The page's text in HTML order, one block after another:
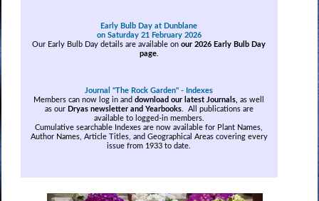
Early Bulb Day at Dunblane
on Saturday 21 February 2026
Our Early Bulb Day details are available onour 2026 Early Bulb Day
page.
Journal "The Rock Garden" - Indexes
Members can now log in anddownload our latest Journals,as well
as our Dryas newsletter and Yearbooks. All publications are
available to logged-in members.
Cumulative searchable Indexes are now available for Plant Names,
Author Names, Article Titles, and Geographical Areas covering every
issue from 1933 to date.